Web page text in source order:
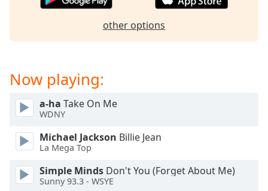
other options
Now playing:
a-ha Take On Me
WDNY
Michael Jackson Billie Jean
La Mega Top
Simple Minds Don't You (Forget About Me)
Sunny 93.3 - WSYE